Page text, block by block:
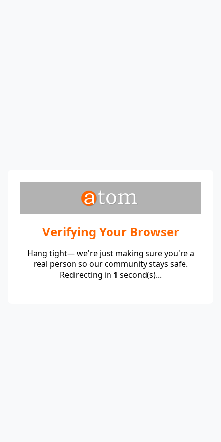
Verifying Your Browser
Hang tight— we're just making sure you're a
real person so our community stays safe.
Redirecting in 1 second(s)...